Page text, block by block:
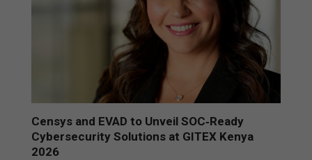
Censys and EVAD to Unveil SOC‑Ready
Cybersecurity Solutions at GITEX Kenya
2026